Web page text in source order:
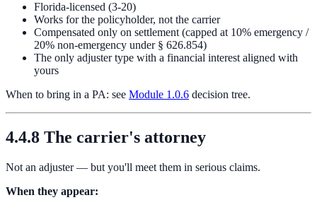
Florida-licensed (3-20)
Works for the policyholder, not the carrier
Compensated only on settlement (capped at 10% emergency /
20% non-emergency under § 626.854)
The only adjuster type with a financial interest aligned with
yours
When to bring in a PA: see Module 1.0.6 decision tree.
4.4.8 The carrier's attorney
Not an adjuster — but you'll meet them in serious claims.
When they appear: